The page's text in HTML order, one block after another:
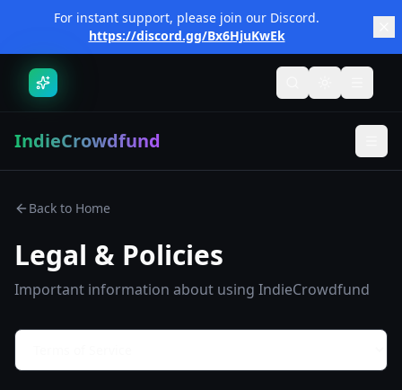
Skip to main content
For instant support, please join our Discord.
https://discord.gg/Bx6HjuKwEk
IndieCrowdfund
Back to Home
Legal & Policies
Important information about using IndieCrowdfund